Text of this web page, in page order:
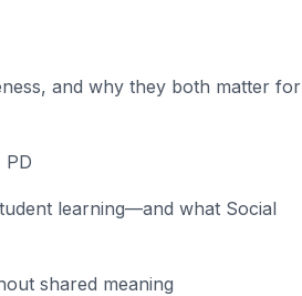
and why they both matter for
PD
learning—and what Social
shared meaning